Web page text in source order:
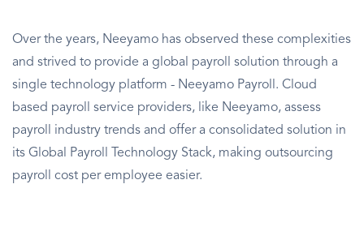
Over the years, Neeyamo has observed these complexities
and strived to provide a global payroll solution through a
single technology platform - Neeyamo Payroll. Cloud
based payroll service providers, like Neeyamo, assess
payroll industry trends and offer a consolidated solution in
its Global Payroll Technology Stack, making outsourcing
payroll cost per employee easier.